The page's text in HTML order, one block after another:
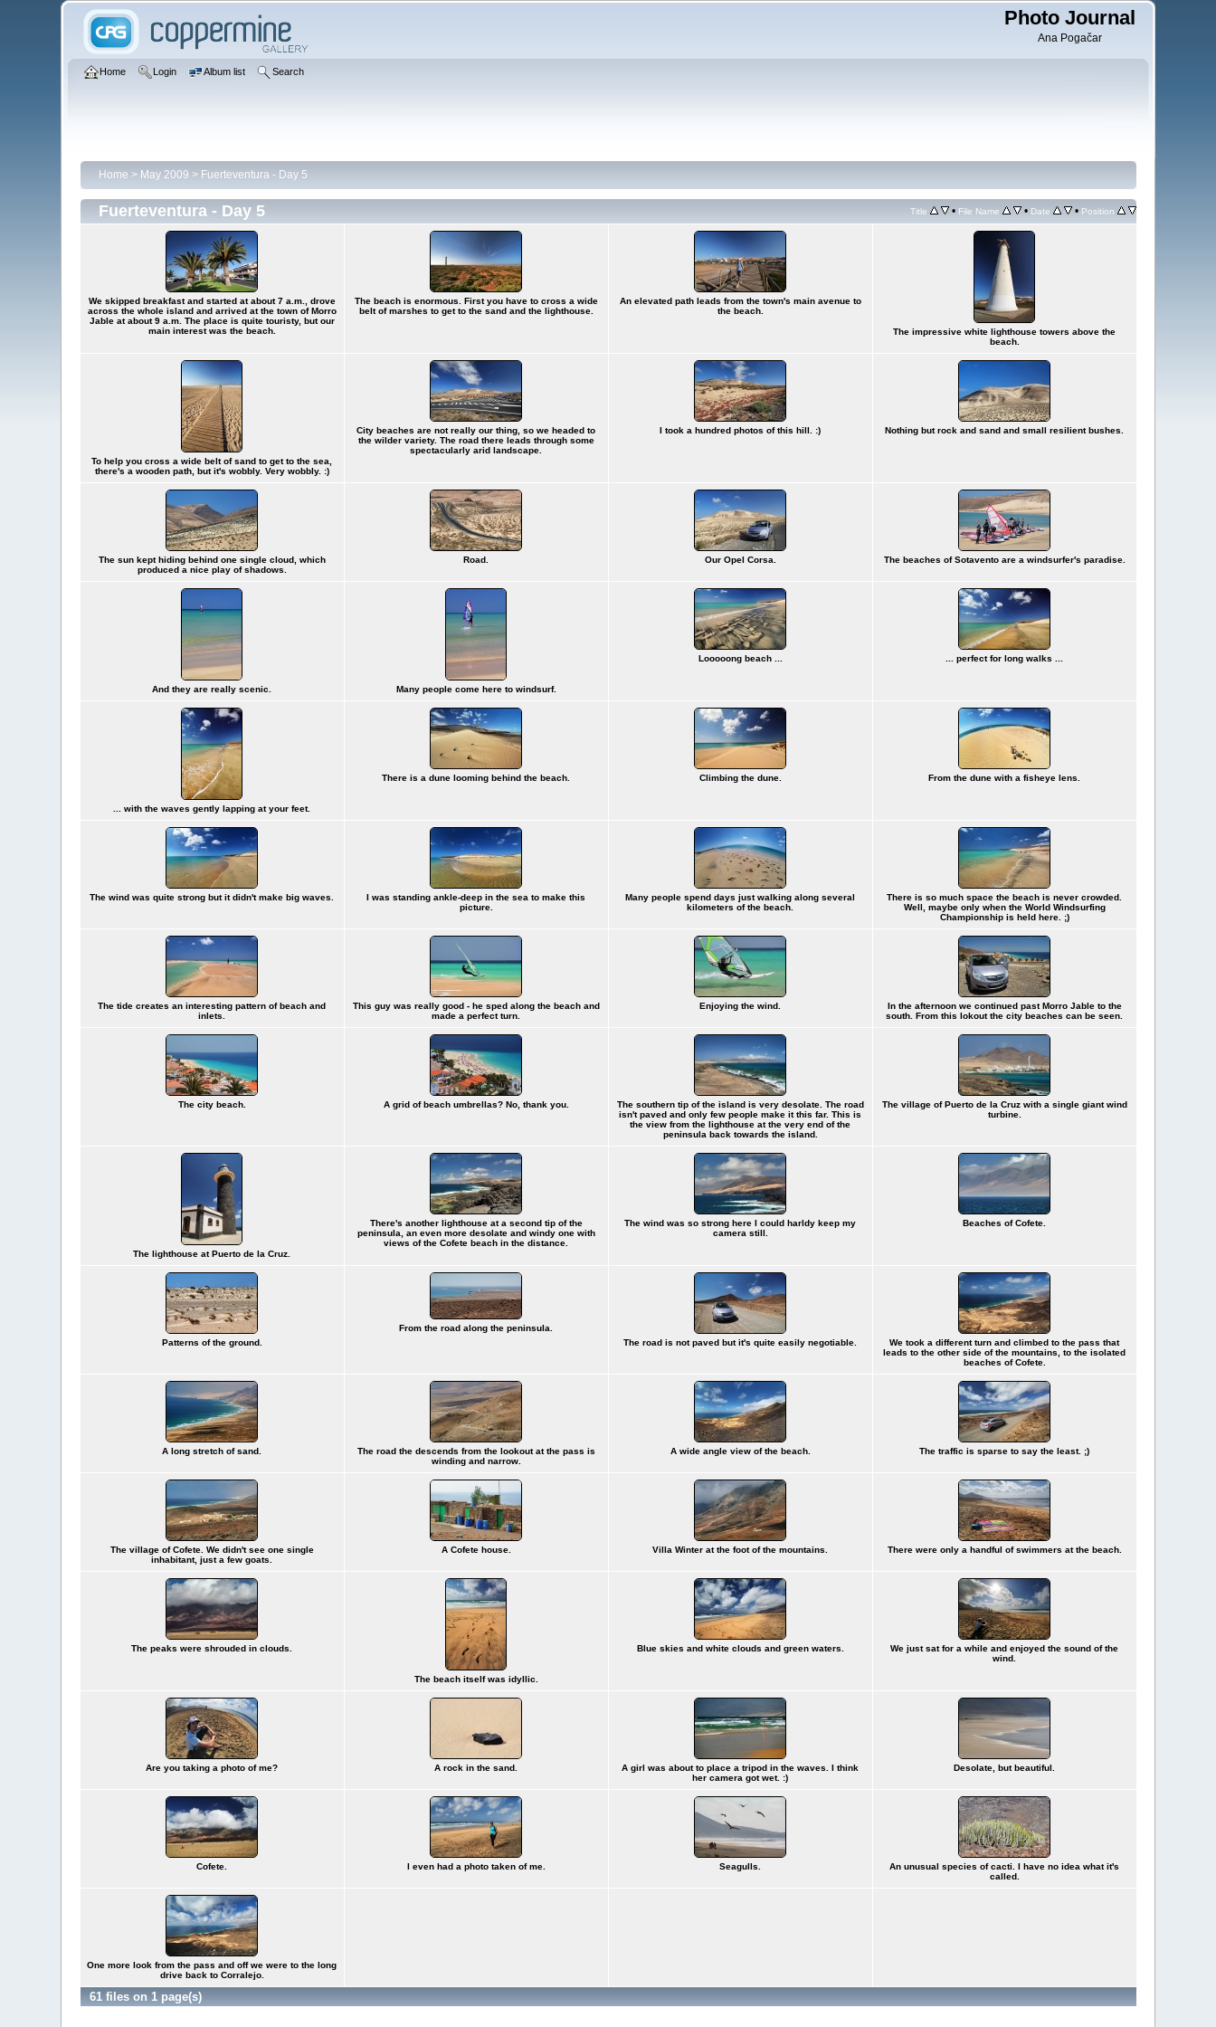
Photo Journal
Ana Pogačar
Home Login Album list Search
Home > May 2009 > Fuerteventura - Day 5
Fuerteventura - Day 5 Title • File Name • Date • Position
We skipped breakfast and started at about 7 a.m., drove
across the whole island and arrived at the town of Morro
Jable at about 9 a.m. The place is quite touristy, but our
main interest was the beach.
The beach is enormous. First you have to cross a wide
belt of marshes to get to the sand and the lighthouse.
An elevated path leads from the town's main avenue to
the beach.
The impressive white lighthouse towers above the
beach.
To help you cross a wide belt of sand to get to the sea,
there's a wooden path, but it's wobbly. Very wobbly. :)
City beaches are not really our thing, so we headed to
the wilder variety. The road there leads through some
spectacularly arid landscape.
I took a hundred photos of this hill. :) Nothing but rock and sand and small resilient bushes.
The sun kept hiding behind one single cloud, which
produced a nice play of shadows.
Road. Our Opel Corsa. The beaches of Sotavento are a windsurfer's paradise.
And they are really scenic. Many people come here to windsurf.
Looooong beach ... ... perfect for long walks ...
... with the waves gently lapping at your feet.
There is a dune looming behind the beach. Climbing the dune. From the dune with a fisheye lens.
The wind was quite strong but it didn't make big waves.
I was standing ankle-deep in the sea to make this
picture.
Many people spend days just walking along several
kilometers of the beach.
There is so much space the beach is never crowded.
Well, maybe only when the World Windsurfing
Championship is held here. ;)
The tide creates an interesting pattern of beach and
inlets.
This guy was really good - he sped along the beach and
made a perfect turn.
Enjoying the wind.
In the afternoon we continued past Morro Jable to the
south. From this lokout the city beaches can be seen.
The city beach. A grid of beach umbrellas? No, thank you.
The southern tip of the island is very desolate. The road
isn't paved and only few people make it this far. This is
the view from the lighthouse at the very end of the
peninsula back towards the island.
The village of Puerto de la Cruz with a single giant wind
turbine.
The lighthouse at Puerto de la Cruz.
There's another lighthouse at a second tip of the
peninsula, an even more desolate and windy one with
views of the Cofete beach in the distance.
The wind was so strong here I could harldy keep my
camera still.
Beaches of Cofete.
Patterns of the ground.
From the road along the peninsula.
The road is not paved but it's quite easily negotiable.
We took a different turn and climbed to the pass that
leads to the other side of the mountains, to the isolated
beaches of Cofete.
A long stretch of sand.
The road the descends from the lookout at the pass is
winding and narrow.
A wide angle view of the beach. The traffic is sparse to say the least. ;)
The village of Cofete. We didn't see one single
inhabitant, just a few goats.
A Cofete house. Villa Winter at the foot of the mountains. There were only a handful of swimmers at the beach.
The peaks were shrouded in clouds.
The beach itself was idyllic.
Blue skies and white clouds and green waters.
We just sat for a while and enjoyed the sound of the
wind.
Are you taking a photo of me? A rock in the sand.
A girl was about to place a tripod in the waves. I think
her camera got wet. :)
Desolate, but beautiful.
Cofete. I even had a photo taken of me. Seagulls.
An unusual species of cacti. I have no idea what it's
called.
One more look from the pass and off we were to the long
drive back to Corralejo.
61 files on 1 page(s)